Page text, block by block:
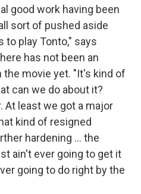
good work having been
sort of pushed aside
to play Tonto," says
has not been an
the movie yet. "It's kind of
can we do about it?
At least we got a major
kind of resigned
hardening ... the
ain't ever going to get it
going to do right by the